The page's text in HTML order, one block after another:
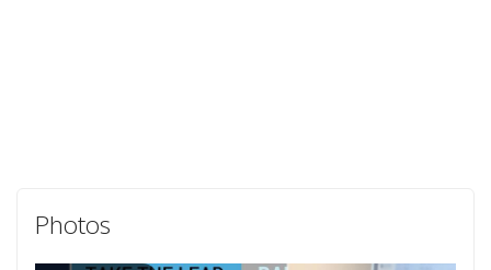
Photos